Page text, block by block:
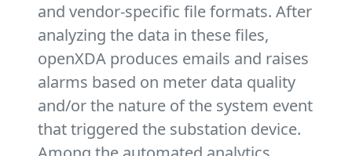
and vendor-specific file formats. After
analyzing the data in these files,
openXDA produces emails and raises
alarms based on meter data quality
and/or the nature of the system event
that triggered the substation device.